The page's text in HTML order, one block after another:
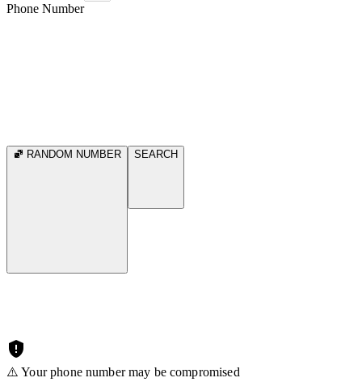
Phone Number
RANDOM NUMBER SEARCH
⚠️ Your phone number may be compromised